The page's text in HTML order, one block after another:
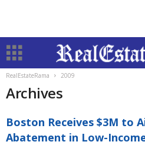
RealEstateRama 2009
Archives
Boston Receives $3M to
Abatement in Low-